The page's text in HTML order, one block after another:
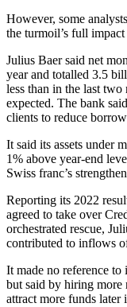
However, some
the turmoil’s full
Julius Baer said net
year and totalled 3.5
less than in the last
expected. The bank
clients to reduce
It said its assets under
1% above year-end
Swiss franc’s
Reporting its 2022
agreed to take over
orchestrated rescue,
contributed to inflows
It made no reference
but said by hiring more
attract more funds later